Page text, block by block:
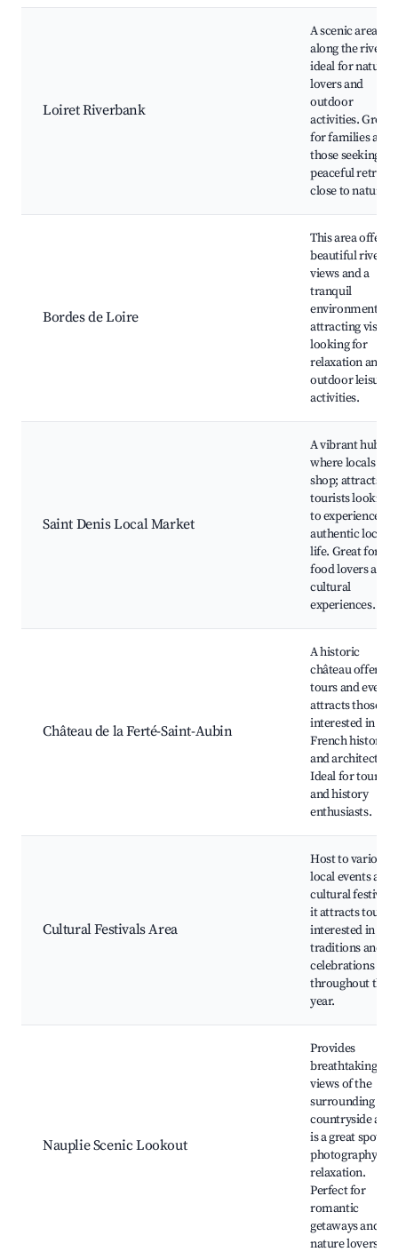
Loiret Riverbank
A scenic area
along the river
ideal for nature
lovers and
outdoor
activities. Great
for families and
those seeking a
peaceful retreat
close to nature.
Bordes de Loire
This area offers
beautiful river
views and a
tranquil
environment,
attracting
looking for
relaxation and
outdoor leisure
activities.
Saint Denis Local Market
A vibrant hub
where locals
shop; attracts
tourists looking
to experience
authentic local
life. Great for
food lovers and
cultural
experiences.
Château de la Ferté-Saint-Aubin
A historic
château offering
tours and events,
attracts those
interested in
French history
and
Ideal for tourists
and history
enthusiasts.
Cultural Festivals Area
Host to various
local events and
cultural festivals,
it attracts
interested in
traditions and
celebrations
throughout the
year.
Nauplie Scenic Lookout
Provides
breathtaking
views of the
surrounding
countryside and
is a great spot for
photography and
relaxation.
Perfect for
romantic
getaways and
nature lovers.